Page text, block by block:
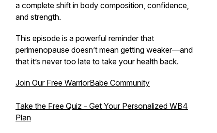
a complete shift in body composition, confidence,
and strength.
This episode is a powerful reminder that
perimenopause doesn’t mean getting weaker—and
that it’s never too late to take your health back.
Join Our Free WarriorBabe Community
Take the Free Quiz - Get Your Personalized WB4
Plan